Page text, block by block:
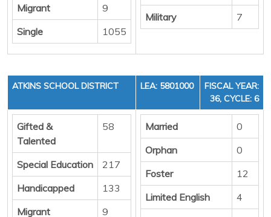
Migrant
9
Single
1055
Military
7
ATKINS SCHOOL DISTRICT LEA: 5801000
FISCAL YEAR:
36, CYCLE: 6
Gifted &
Talented
58
Special Education
217
Handicapped
133
Migrant
9
Married
0
Orphan
0
Foster
12
Limited English
4